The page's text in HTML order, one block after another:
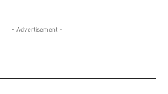
- Advertisement -